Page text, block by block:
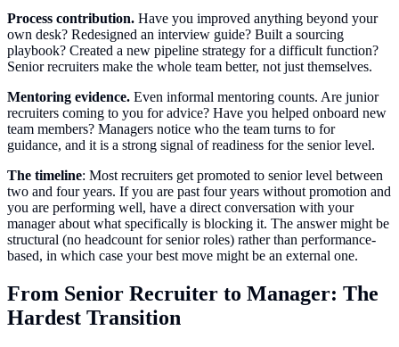
Process contribution. Have you improved anything beyond your
own desk? Redesigned an interview guide? Built a sourcing
playbook? Created a new pipeline strategy for a difficult function?
Senior recruiters make the whole team better, not just themselves.
Mentoring evidence. Even informal mentoring counts. Are junior
recruiters coming to you for advice? Have you helped onboard new
team members? Managers notice who the team turns to for
guidance, and it is a strong signal of readiness for the senior level.
The timeline: Most recruiters get promoted to senior level between
two and four years. If you are past four years without promotion and
you are performing well, have a direct conversation with your
manager about what specifically is blocking it. The answer might be
structural (no headcount for senior roles) rather than performance-
based, in which case your best move might be an external one.
From Senior Recruiter to Manager: The
Hardest Transition